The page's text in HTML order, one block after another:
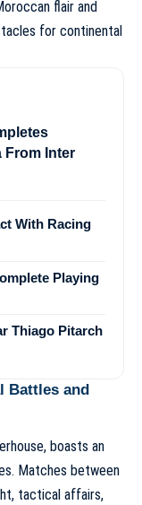
flair and
for continental
From Inter
With Racing
Playing
Thiago Pitarch
Battles and
boasts an
Matches between
tactical affairs,